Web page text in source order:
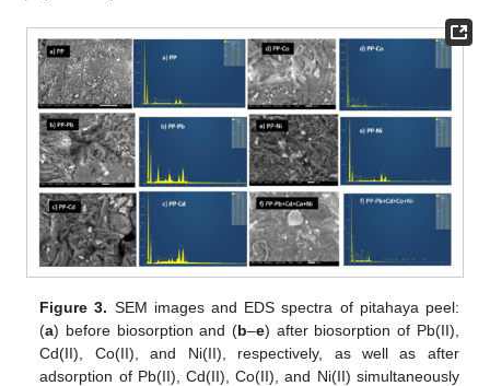
Figure 3. SEM images and EDS spectra of pitahaya peel:
(a) before biosorption and (b–e) after biosorption of Pb(II),
Cd(II), Co(II), and Ni(II), respectively, as well as after
adsorption of Pb(II), Cd(II), Co(II), and Ni(II) simultaneously